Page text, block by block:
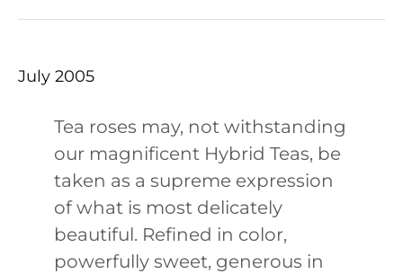
July 2005
Tea roses may, not withstanding
our magnificent Hybrid Teas, be
taken as a supreme expression
of what is most delicately
beautiful. Refined in color,
powerfully sweet, generous in